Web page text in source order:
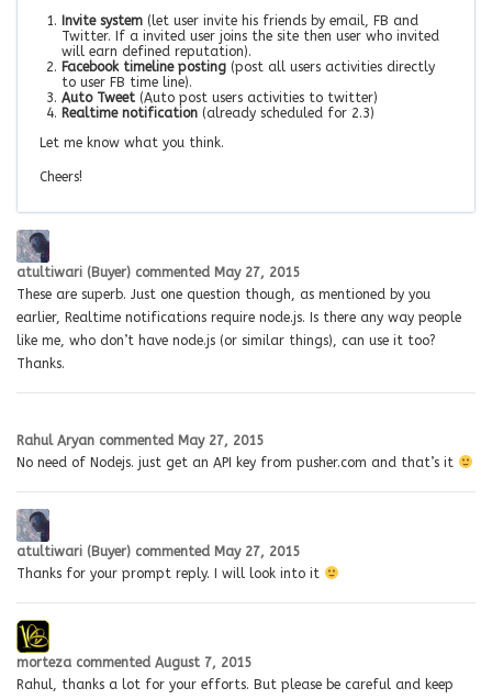
Invite system (let user invite his friends by email, FB and
Twitter. If a invited user joins the site then user who invited
will earn defined reputation).
Facebook timeline posting (post all users activities directly
to user FB time line).
Auto Tweet (Auto post users activities to twitter)
Realtime notification (already scheduled for 2.3)
Let me know what you think.
Cheers!
atultiwari (Buyer) commented May 27, 2015
These are superb. Just one question though, as mentioned by you
earlier, Realtime notifications require node.js. Is there any way people
like me, who don’t have node.js (or similar things), can use it too?
Thanks.
Rahul Aryan commented May 27, 2015
No need of Nodejs. just get an API key from pusher.com and that’s it
atultiwari (Buyer) commented May 27, 2015
Thanks for your prompt reply. I will look into it
morteza commented August 7, 2015
Rahul, thanks a lot for your efforts. But please be careful and keep